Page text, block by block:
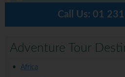
Call Us: 01
Adventure Tour
Africa